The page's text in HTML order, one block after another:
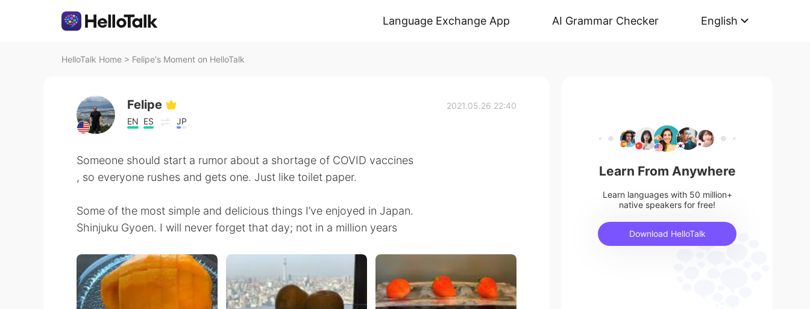
Language Exchange App AI Grammar Checker English
HelloTalk Home > Felipe's Moment on HelloTalk
Felipe
EN ES JP
2021.05.26 22:40
Someone should start a rumor about a shortage of COVID vaccines
, so everyone rushes and gets one. Just like toilet paper.
Some of the most simple and delicious things I’ve enjoyed in Japan.
Shinjuku Gyoen. I will never forget that day; not in a million years
Learn From Anywhere
Learn languages with 50 million+
native speakers for free!
Download HelloTalk